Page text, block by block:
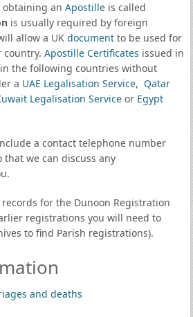
obtaining an Apostilleis called
is usually required by foreign
allow a UK documentto be used for
country. Apostille Certificates issued in
the following countries without
a UAE Legalisation Service, Qatar
Legalisation Serviceor Egypt
a contact telephone number
we can discuss any
records for the Dunoon Registration
registrations you will need to
to find Parish registrations).
and deaths